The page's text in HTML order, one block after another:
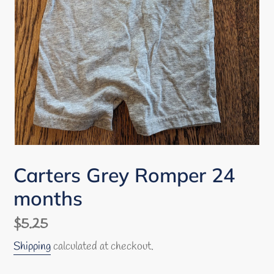
Carters Grey Romper 24
months
Regular
price
$5.25
Shippingcalculated at checkout.